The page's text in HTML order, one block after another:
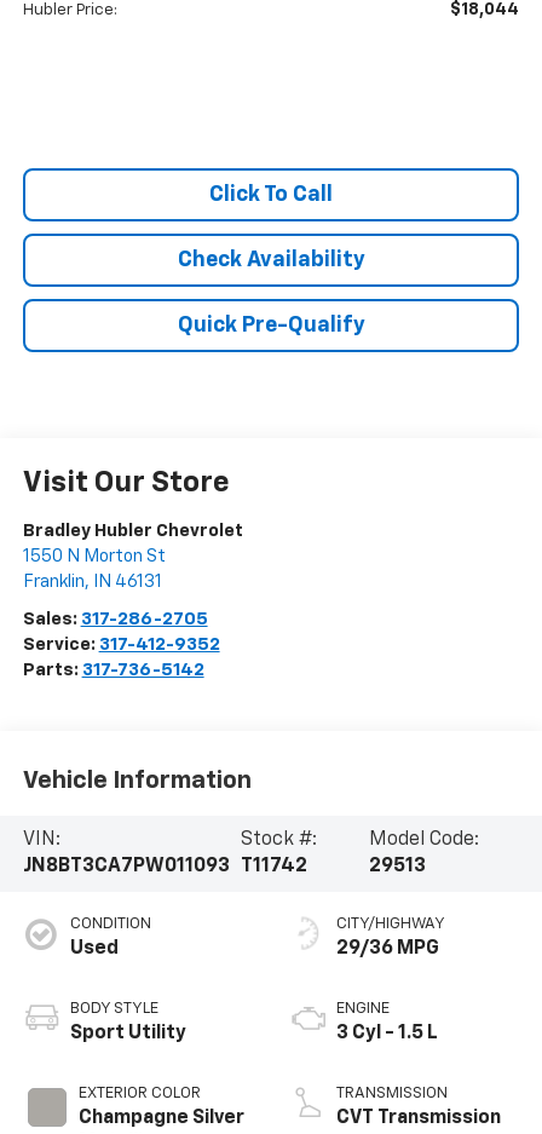
Hubler Price: $18,044
Click To Call
Check Availability
Quick Pre-Qualify
Visit Our Store
Bradley Hubler Chevrolet
1550 N Morton St
Franklin, IN 46131
Sales: 317-286-2705
Service: 317-412-9352
Parts: 317-736-5142
Vehicle Information
VIN:
JN8BT3CA7PW011093
Stock #:
T11742
Model Code:
29513
CONDITION
Used
BODY STYLE
Sport Utility
EXTERIOR COLOR
Champagne Silver
CITY/HIGHWAY
29/36 MPG
ENGINE
3 Cyl - 1.5 L
TRANSMISSION
CVT Transmission